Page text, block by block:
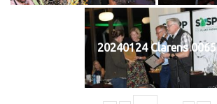
20240124 Clarens 0065